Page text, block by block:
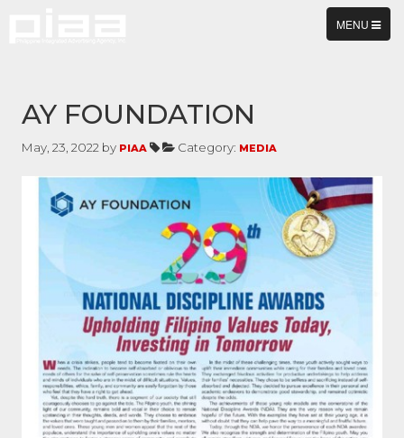
TOGGLE
NAVIGATION
MENU
AY FOUNDATION
May, 23, 2022 by PIAA Category: MEDIA